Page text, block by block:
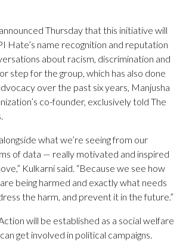
Thursday that this initiative will
Hate’s name recognition and reputation
about racism, discrimination and
step for the group, which has also done
over the past six years, Manjusha
co-founder, exclusively told The
what we’re seeing from our
of data — really motivated and inspired
Kulkarni said. “Because we see how
being harmed and exactly what needs
the harm, and prevent it in the future.”
will be established as a social welfare
get involved in political campaigns.